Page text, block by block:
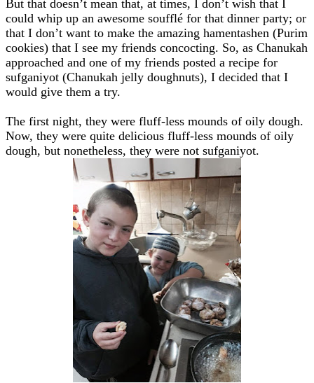
But that doesn’t mean that, at times, I don’t wish that I
could whip up an awesome soufflé for that dinner party; or
that I don’t want to make the amazing hamentashen (Purim
cookies) that I see my friends concocting. So, as Chanukah
approached and one of my friends posted a recipe for
sufganiyot (Chanukah jelly doughnuts), I decided that I
would give them a try.
The first night, they were fluff-less mounds of oily dough.
Now, they were quite delicious fluff-less mounds of oily
dough, but nonetheless, they were not sufganiyot.